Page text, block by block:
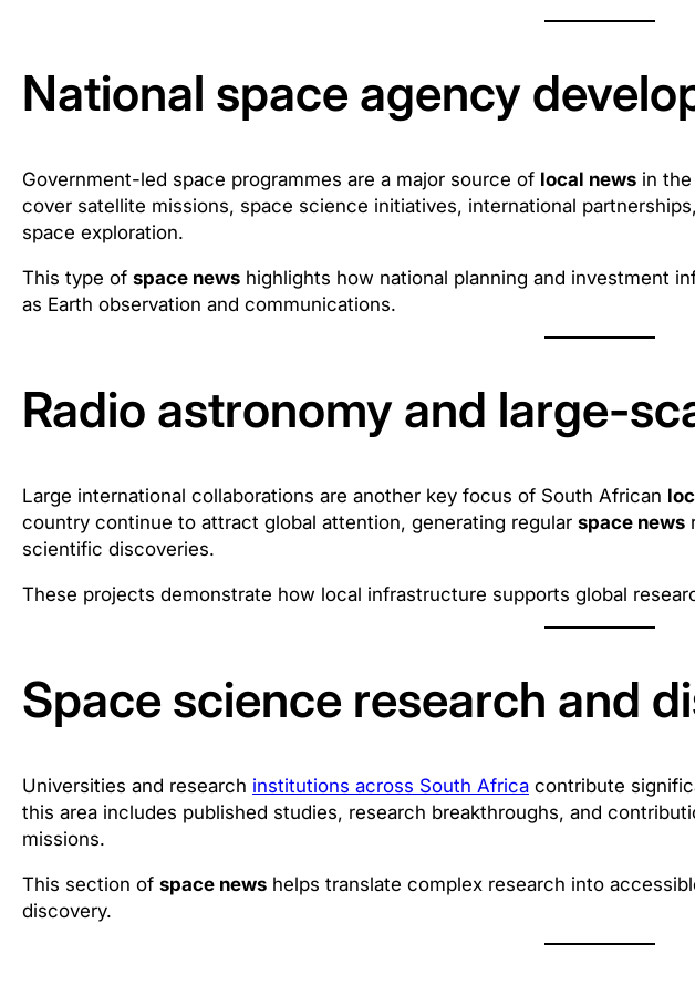
National space agency
Government-led space programmes are a major source of local news in
cover satellite missions, space science initiatives, international
space exploration.
This type of space news highlights how national planning and investment
as Earth observation and communications.
Radio astronomy and large-
Large international collaborations are another key focus of South African
country continue to attract global attention, generating regular space news
scientific discoveries.
These projects demonstrate how local infrastructure supports global
Space science research and
Universities and research institutions across South Africa contribute
this area includes published studies, research breakthroughs, and
missions.
This section of space news helps translate complex research into
discovery.